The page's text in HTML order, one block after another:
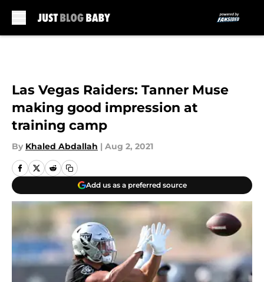
Las Vegas Raiders: Tanner Muse
making good impression at
training camp
By Khaled Abdallah | Aug 2, 2021
Add us as a preferred source